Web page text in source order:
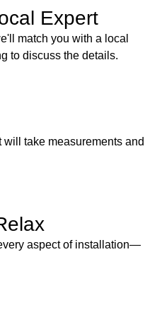
Expert
match you with a local
to discuss the details.
take measurements and
aspect of installation—